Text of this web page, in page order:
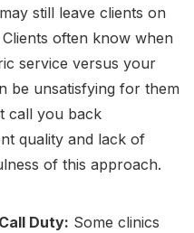
still leave clients on
often know when
service versus your
be unsatisfying for them
call you back
quality and lack of
of this approach.
Duty: Some clinics